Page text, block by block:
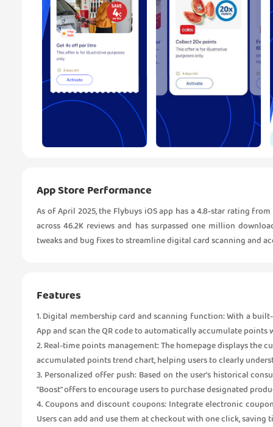
App Store Performance
As of April 2025, the Flybuys iOS app has a 4.8-star rating
across 46.2K reviews and has surpassed one million
tweaks and bug fixes to streamline digital card scanning and
Features
1. Digital membership card and scanning function: With a
App and scan the QR code to automatically accumulate
2. Real-time points management: The homepage displays the
accumulated points trend chart, helping users to clearly
3. Personalized offer push: Based on the user's historical
"Boost" offers to encourage users to purchase designated
4. Coupons and discount coupons: Integrate electronic
Users can add and use them at checkout with one click, saving